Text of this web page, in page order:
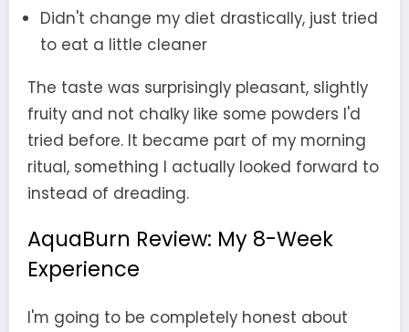
Didn't change my diet drastically, just tried
to eat a little cleaner
The taste was surprisingly pleasant, slightly
fruity and not chalky like some powders I'd
tried before. It became part of my morning
ritual, something I actually looked forward to
instead of dreading.
AquaBurn Review: My 8-Week
Experience
I'm going to be completely honest about